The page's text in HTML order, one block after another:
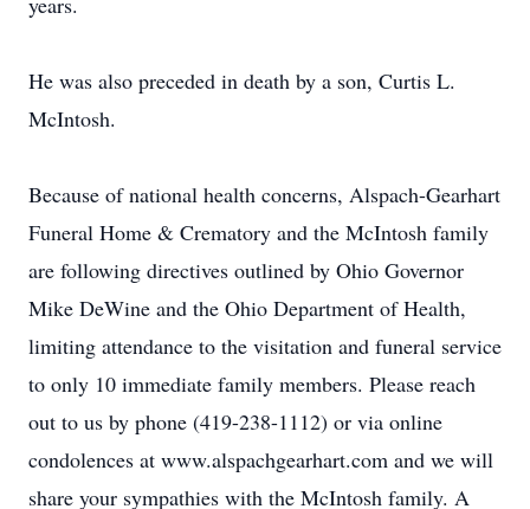
He was also preceded in death by a son, Curtis L.
McIntosh.
Because of national health concerns, Alspach-Gearhart
Funeral Home & Crematory and the McIntosh family
are following directives outlined by Ohio Governor
Mike DeWine and the Ohio Department of Health,
limiting attendance to the visitation and funeral service
to only 10 immediate family members. Please reach
out to us by phone (419-238-1112) or via online
condolences at www.alspachgearhart.com and we will
share your sympathies with the McIntosh family. A